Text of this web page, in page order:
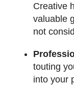
Creative
valuable
not
touting
into your